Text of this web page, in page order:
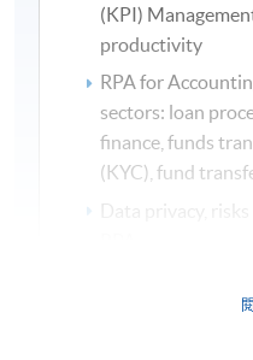
(KPI)
productivity
RPA for
sectors: loan
finance, funds
(KYC), fund
Data privacy,
and managerial